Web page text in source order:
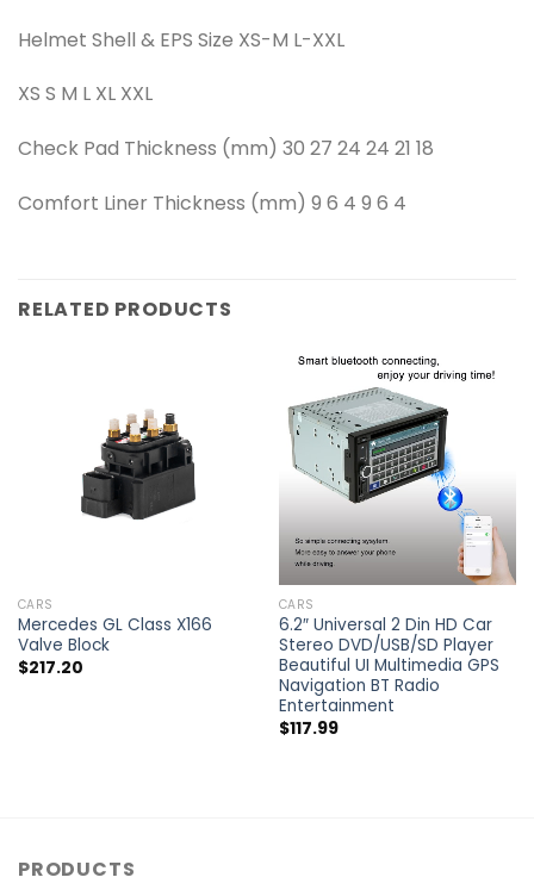
Helmet Shell & EPS Size XS-M L-XXL
XS S M L XL XXL
Check Pad Thickness (mm) 30 27 24 24 21 18
Comfort Liner Thickness (mm) 9 6 4 9 6 4
RELATED PRODUCTS
CARS
Mercedes GL Class X166
Valve Block
$217.20
CARS
6.2″ Universal 2 Din HD Car
Stereo DVD/USB/SD Player
Beautiful UI Multimedia GPS
Navigation BT Radio
Entertainment
$117.99
PRODUCTS